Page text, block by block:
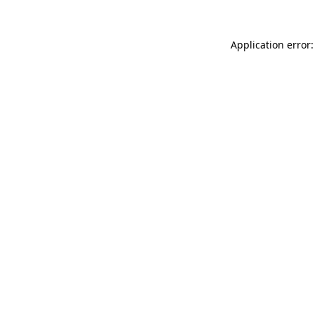
Application